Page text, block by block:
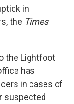
in
the Times
the Lightfoot
has
in cases of
suspected